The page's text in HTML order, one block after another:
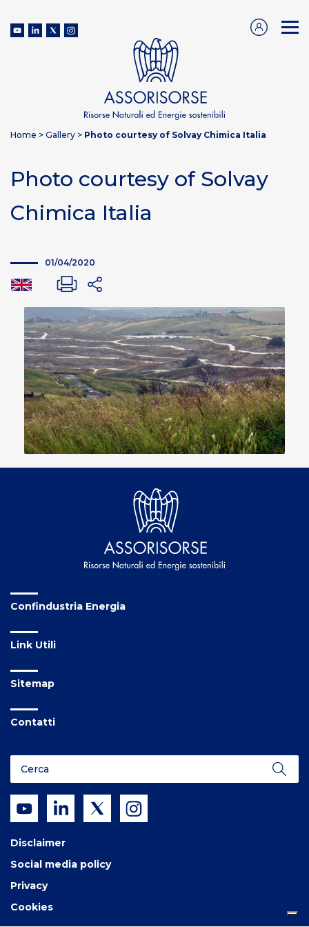
Home > Gallery > Photo courtesy of Solvay Chimica Italia
Photo courtesy of Solvay
Chimica Italia
01/04/2020
Confindustria Energia
Link Utili
Sitemap
Contatti
Disclaimer
Social media policy
Privacy
Cookies